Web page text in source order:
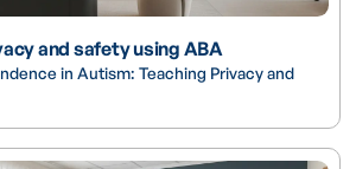
and safety using ABA
in Autism: Teaching Privacy and